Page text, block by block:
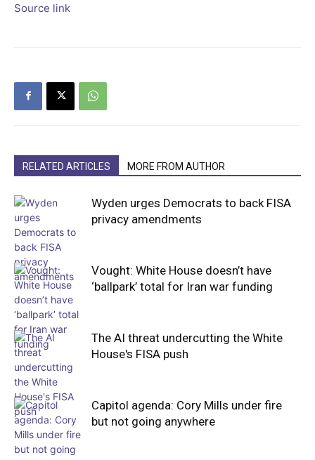
Source link
RELATED ARTICLES MORE FROM AUTHOR
Wyden urges Democrats to back FISA
privacy amendments
Vought: White House doesn’t have
‘ballpark’ total for Iran war funding
The AI threat undercutting the White
House's FISA push
Capitol agenda: Cory Mills under fire
but not going anywhere